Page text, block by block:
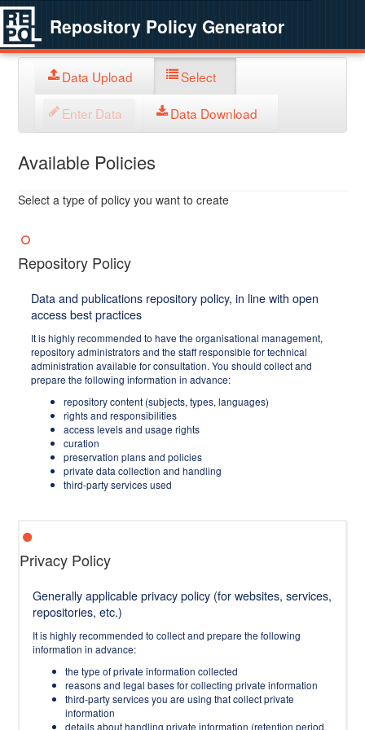
Repository Policy Generator
Data Upload Select
Enter Data Data Download
Available Policies
Select a type of policy you want to create
Repository Policy
Data and publications repository policy, in line with open
access best practices
It is highly recommended to have the organisational management,
repository administrators and the staff responsible for technical
administration available for consultation. You should collect and
prepare the following information in advance:
repository content (subjects, types, languages)
rights and responsibilities
access levels and usage rights
curation
preservation plans and policies
private data collection and handling
third-party services used
Privacy Policy
Generally applicable privacy policy (for websites, services,
repositories, etc.)
It is highly recommended to collect and prepare the following
information in advance:
the type of private information collected
reasons and legal bases for collecting private information
third-party services you are using that collect private
information
details about handling private information (retention period,